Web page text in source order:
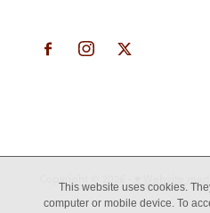
This website uses cookies.
computer or mobile device. To